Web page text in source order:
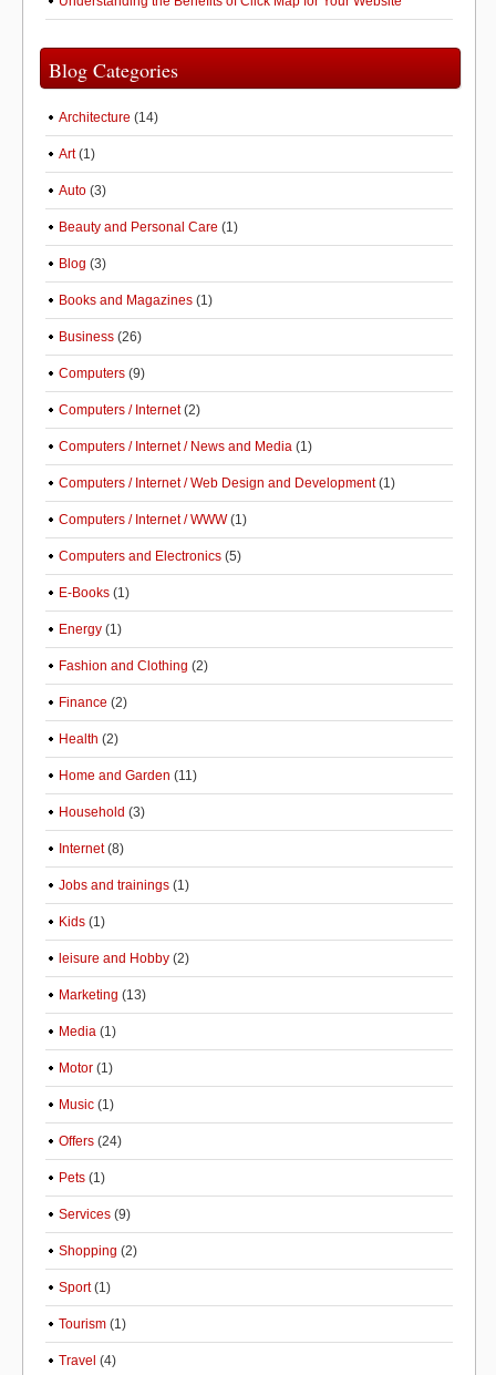
Blog Categories
Architecture (14)
Art(1)
Auto (3)
Beauty and Personal Care (1)
Blog (3)
Books and Magazines (1)
Business (26)
Computers (9)
Computers / Internet(2)
Computers / Internet / News and Media (1)
Computers / Internet / Web Design and Development(1)
Computers / Internet / WWW(1)
Computers and Electronics (5)
E-Books (1)
Energy (1)
Fashion and Clothing (2)
Finance (2)
Health (2)
Home and Garden (11)
Household (3)
Internet(8)
Jobs and trainings (1)
Kids (1)
leisure and Hobby (2)
Marketing (13)
Media (1)
Motor (1)
Music (1)
Offers (24)
Pets (1)
Services (9)
Shopping (2)
Sport(1)
Tourism (1)
Travel (4)